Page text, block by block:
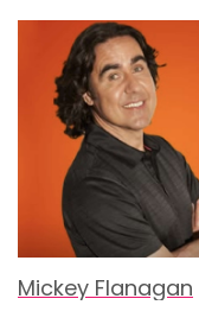
Mickey Flanagan